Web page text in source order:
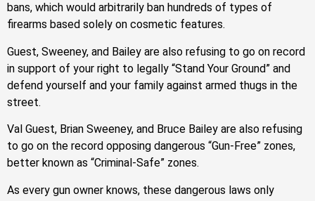
bans, which would arbitrarily ban hundreds of types of
firearms based solely on cosmetic features.
Guest, Sweeney, and Bailey are also refusing to go on record
in support of your right to legally “Stand Your Ground” and
defend yourself and your family against armed thugs in the
street.
Val Guest, Brian Sweeney, and Bruce Bailey are also refusing
to go on the record opposing dangerous “Gun-Free” zones,
better known as “Criminal-Safe” zones.
As every gun owner knows, these dangerous laws only